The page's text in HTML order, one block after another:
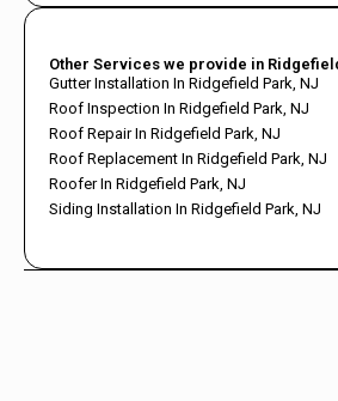
Other Services we provide in
Gutter Installation In Ridgefield Park, NJ
Roof Inspection In Ridgefield Park, NJ
Roof Repair In Ridgefield Park, NJ
Roof Replacement In Ridgefield Park, NJ
Roofer In Ridgefield Park, NJ
Siding Installation In Ridgefield Park, NJ